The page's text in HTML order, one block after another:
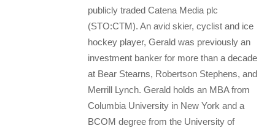
publicly traded Catena Media plc
(STO:CTM). An avid skier, cyclist and ice
hockey player, Gerald was previously an
investment banker for more than a decade
at Bear Stearns, Robertson Stephens, and
Merrill Lynch. Gerald holds an MBA from
Columbia University in New York and a
BCOM degree from the University of